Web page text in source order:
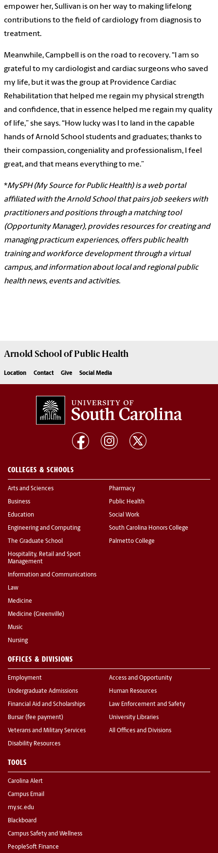
empower her, Sullivan is on her way to making lifelong
contributions to the field of cardiology from diagnosis to
treatment.
Meanwhile, Campbell is on the road to recovery. “I am so
grateful to my cardiologist and cardiac surgeons who saved
my life, but it was the group at Providence Cardiac
Rehabilitation that helped me regain my physical strength
and confidence, that in essence helped me regain my quality
of life,” she says. “How lucky was I to land in the capable
hands of Arnold School students and graduates; thanks to
their compassion, congeniality and professionalism, I feel
great, and that means everything to me.”
*MySPH (My Source for Public Health) is a web portal
affiliated with the Arnold School that pairs job seekers with
practitioners and positions through a matching tool
(Opportunity Manager), provides resources for creating and
managing practicum experiences, offers public health
training and workforce development through a virtual
campus, and information about local and regional public
health news, events and activities.
Arnold School ofPublic Health
Location Contact Give Social Media
COLLEGES & SCHOOLS
Arts and Sciences
Business
Education
Engineering and Computing
The Graduate School
Hospitality, Retail and Sport
Management
Information and Communications
Law
Medicine
Medicine (Greenville)
Music
Nursing
Pharmacy
Public Health
Social Work
South Carolina Honors College
Palmetto College
OFFICES & DIVISIONS
Employment
Undergraduate Admissions
Financial Aid and Scholarships
Bursar (fee payment)
Veterans and Military Services
Disability Resources
Access and Opportunity
Human Resources
Law Enforcement and Safety
University Libraries
All Offices and Divisions
TOOLS
Carolina Alert
Campus Email
my.sc.edu
Blackboard
Campus Safety and Wellness
PeopleSoft Finance